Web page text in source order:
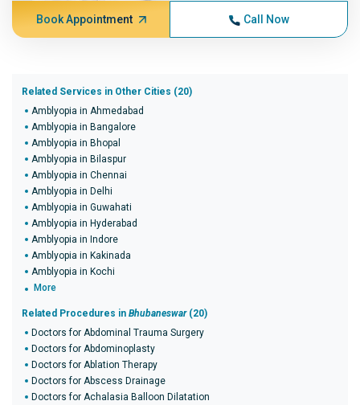
Book Appointment Call Now
Related Services in Other Cities (20)
Amblyopia in Ahmedabad
Amblyopia in Bangalore
Amblyopia in Bhopal
Amblyopia in Bilaspur
Amblyopia in Chennai
Amblyopia in Delhi
Amblyopia in Guwahati
Amblyopia in Hyderabad
Amblyopia in Indore
Amblyopia in Kakinada
Amblyopia in Kochi
More
Related Procedures in Bhubaneswar(20)
Doctors for Abdominal Trauma Surgery
Doctors for Abdominoplasty
Doctors for Ablation Therapy
Doctors for Abscess Drainage
Doctors for Achalasia Balloon Dilatation